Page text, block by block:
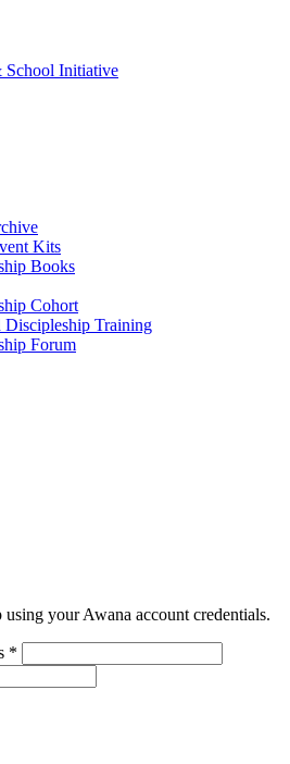
Initiative
Kits
Books
Cohort
Training
Forum
your Awana account credentials.
*